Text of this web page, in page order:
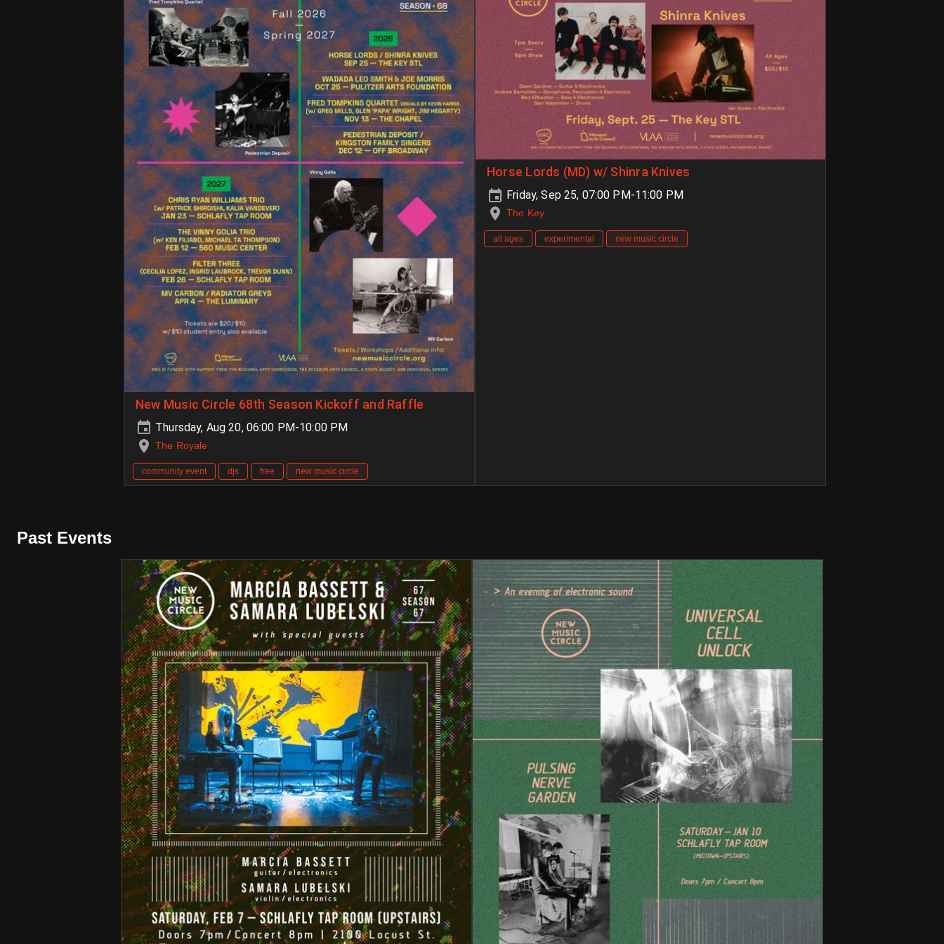
New Music Circle 68th Season Kickoff and Raffle
Thursday, Aug 20, 06:00 PM-10:00 PM
The Royale
community event djs free new music circle
Horse Lords (MD) w/ Shinra Knives
Friday, Sep 25, 07:00 PM-11:00 PM
The Key
all ages experimental new music circle
Past Events